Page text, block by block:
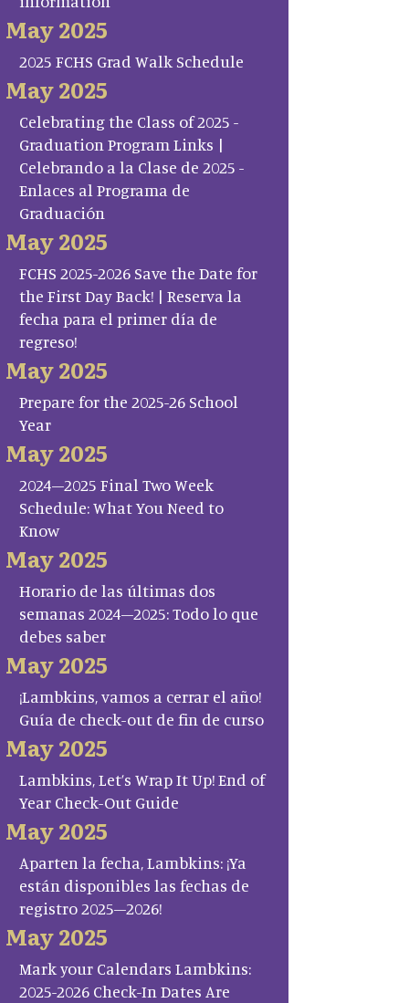
May 2025
2025 FCHS Grad Walk Schedule
May 2025
Celebrating the Class of 2025 -
Graduation Program Links |
Celebrando a la Clase de 2025 -
Enlaces al Programa de
Graduación
May 2025
FCHS 2025-2026 Save the Date for
the First Day Back! | Reserva la
fecha para el primer día de
regreso!
May 2025
Prepare for the 2025-26 School
Year
May 2025
2024–2025 Final Two Week
Schedule: What You Need to
Know
May 2025
Horario de las últimas dos
semanas 2024–2025: Todo lo que
debes saber
May 2025
¡Lambkins, vamos a cerrar el año!
Guía de check-out de fin de curso
May 2025
Lambkins, Let’s Wrap It Up! End of
Year Check-Out Guide
May 2025
Aparten la fecha, Lambkins: ¡Ya
están disponibles las fechas de
registro 2025–2026!
May 2025
Mark your Calendars Lambkins:
2025-2026 Check-In Dates Are